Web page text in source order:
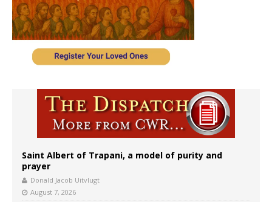
Saint Albert of Trapani, a model of purity and
prayer
Donald Jacob Uitvlugt
August 7, 2026